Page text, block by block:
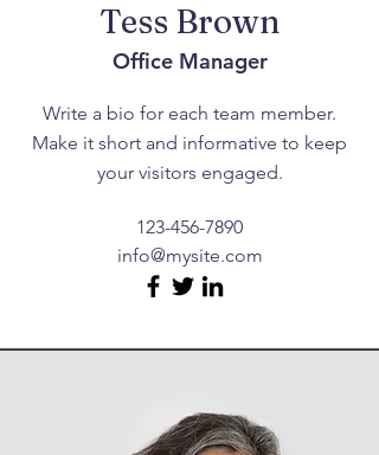
Tess Brown
Office Manager
Write a bio for each team member.
Make it short and informative to keep
your visitors engaged.
123-456-7890
info@mysite.com